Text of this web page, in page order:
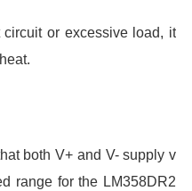
circuit or excessive load, it
both V+ and V- supply v
range for the LM358DR2